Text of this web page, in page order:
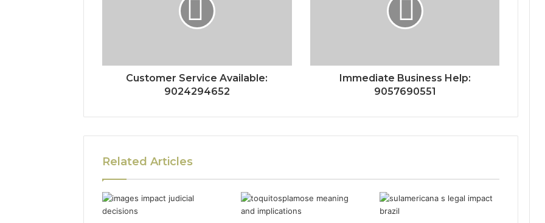
Customer Service Available:
9024294652
Immediate Business Help:
9057690551
Related Articles